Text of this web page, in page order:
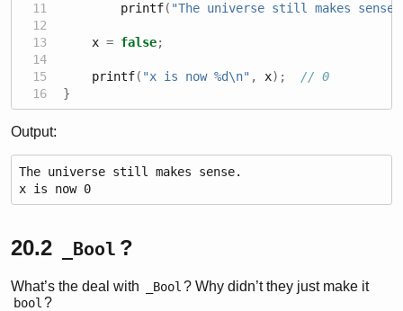
        printf
( "The universe still makes sense.
    x
= false;
    printf
( "x is now %d\n" , x);
// 0
}
Output:
The universe still makes sense.
x is now 0
20.2 _Bool ?
What’s the deal with _Bool ? Why didn’t they just make it
bool ?